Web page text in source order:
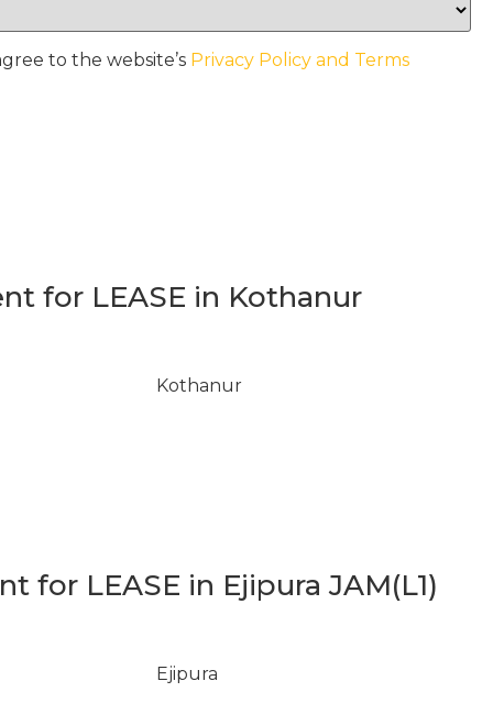
to the website’s Privacy Policy and Terms
for LEASE in Kothanur
Kothanur
for LEASE in Ejipura JAM(L1)
Ejipura